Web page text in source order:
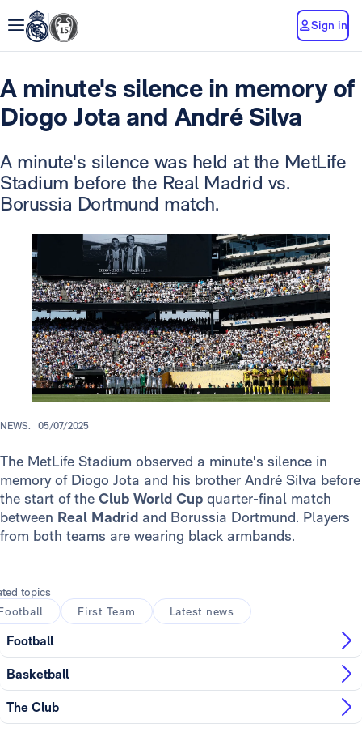
Sign in
A minute's silence in memory of
Diogo Jota and André Silva
A minute's silence was held at the MetLife
Stadium before the Real Madrid vs.
Borussia Dortmund match.
NEWS. 05/07/2025
The MetLife Stadium observed a minute's silence in
memory of Diogo Jota and his brother André Silva before
the start of the Club World Cup quarter-final match
between Real Madrid and Borussia Dortmund. Players
from both teams are wearing black armbands.
topics
First Team Latest news
Football
Basketball
The Club